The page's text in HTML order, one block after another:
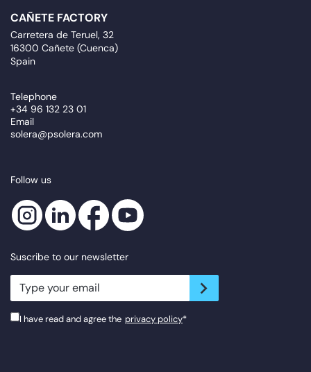
CAÑETE FACTORY
Carretera de Teruel, 32
16300 Cañete (Cuenca)
Spain
Telephone
+34 96 132 23 01
Email
solera@psolera.com
Follow us
Suscribe to our newsletter
newsletter.suscribe
I have read and agree the privacy policy*